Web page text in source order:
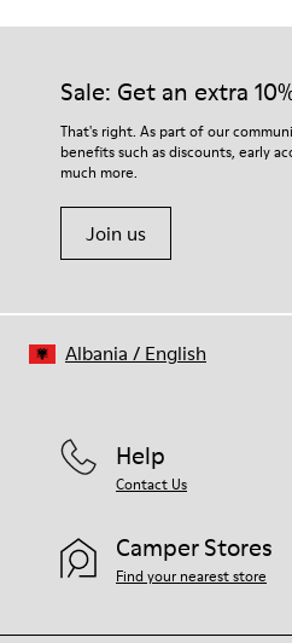
Sale: Get an extra
That's right. As part of our
benefits such as discounts, early
much more.
Join us
Help
Contact Us
Camper Stores
Find your nearest store
Albania / English